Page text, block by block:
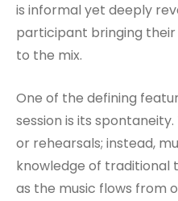
is informal yet deeply
participant bringing their
to the mix.
One of the defining
session is its
or rehearsals; instead,
knowledge of traditional
as the music flows from